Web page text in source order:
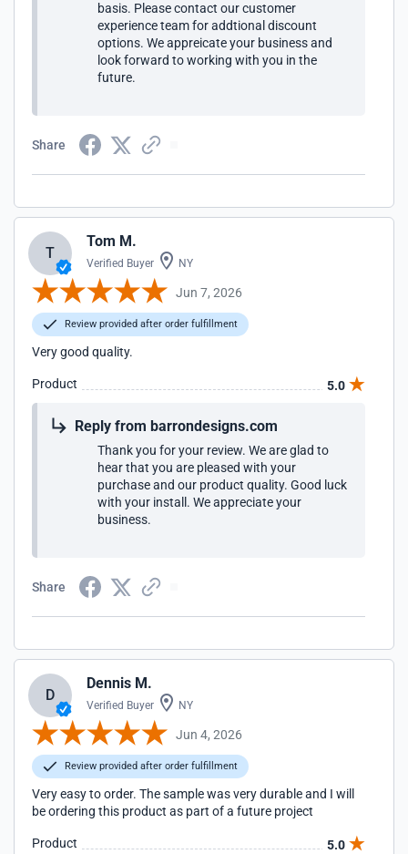
basis. Please contact our customer
experience team for addtional discount
options. We appreicate your business and
look forward to working with you in the
future.
Share
T
Tom M.
Verified Buyer NY
Jun 7, 2026
Review provided after order fulfillment
Very good quality.
Product 5.0
Reply from barrondesigns.com
Thank you for your review. We are glad to
hear that you are pleased with your
purchase and our product quality. Good luck
with your install. We appreciate your
business.
Share
D
Dennis M.
Verified Buyer NY
Jun 4, 2026
Review provided after order fulfillment
Very easy to order. The sample was very durable and I will
be ordering this product as part of a future project
Product 5.0